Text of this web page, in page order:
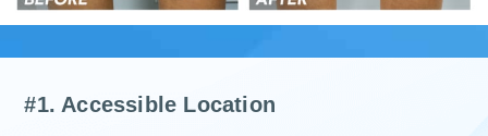
#1. Accessible Location